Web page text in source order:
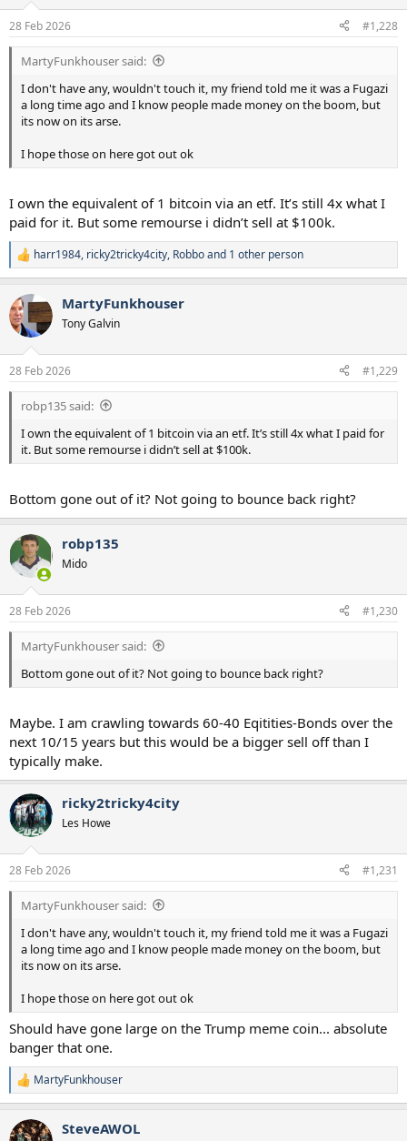
s
:
28 Feb 2026 #1,228
MartyFunkhouser said:
I don't have any, wouldn't touch it, my friend told me it was a Fugazi
a long time ago and I know people made money on the boom, but
its now on its arse.
I hope those on here got out ok
I own the equivalent of 1 bitcoin via an etf. It’s still 4x what I
paid for it. But some remourse i didn’t sell at $100k.
R
e
c
t
i
s
:
harr1984, ricky2tricky4city, Robboand 1 other person
MartyFunkhouser
Tony Galvin
28 Feb 2026 #1,229
robp135 said:
I own the equivalent of 1 bitcoin via an etf. It’s still 4x what I paid for
it. But some remourse i didn’t sell at $100k.
Bottom gone out of it? Not going to bounce back right?
robp135
Mido
28 Feb 2026 #1,230
MartyFunkhouser said:
Bottom gone out of it? Not going to bounce back right?
Maybe. I am crawling towards 60-40 Eqitities-Bonds over the
next 10/15 years but this would be a bigger sell off than I
typically make.
ricky2tricky4city
Les Howe
28 Feb 2026 #1,231
MartyFunkhouser said:
I don't have any, wouldn't touch it, my friend told me it was a Fugazi
a long time ago and I know people made money on the boom, but
its now on its arse.
I hope those on here got out ok
Should have gone large on the Trump meme coin... absolute
banger that one.
R
e
c
MartyFunkhouser
SteveAWOL